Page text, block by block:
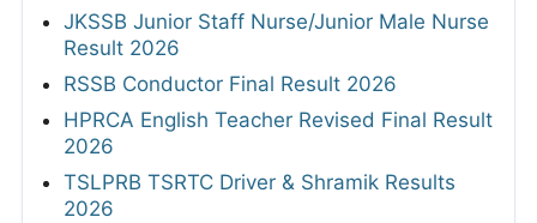
JKSSB Junior Staff Nurse/Junior Male Nurse
Result 2026
RSSB Conductor Final Result 2026
HPRCA English Teacher Revised Final Result
2026
TSLPRB TSRTC Driver & Shramik Results
2026